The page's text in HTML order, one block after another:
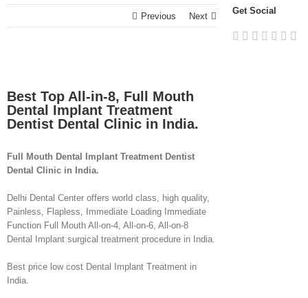
Clinic in
India.
Previous Next
Best Top All-in-8, Full Mouth
Dental Implant Treatment
Dentist Dental Clinic in India.
Full Mouth Dental Implant Treatment Dentist
Dental Clinic in India.
Delhi Dental Center offers world class, high quality,
Painless, Flapless, Immediate Loading Immediate
Function Full Mouth All-on-4, All-on-6, All-on-8
Dental Implant surgical treatment procedure in India.
Best price low cost Dental Implant Treatment in
India.
Get Social